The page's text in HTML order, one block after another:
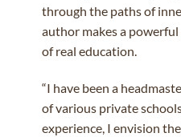
through the paths of
author makes a
of real education.
“I have been a
of various private
experience, I envision